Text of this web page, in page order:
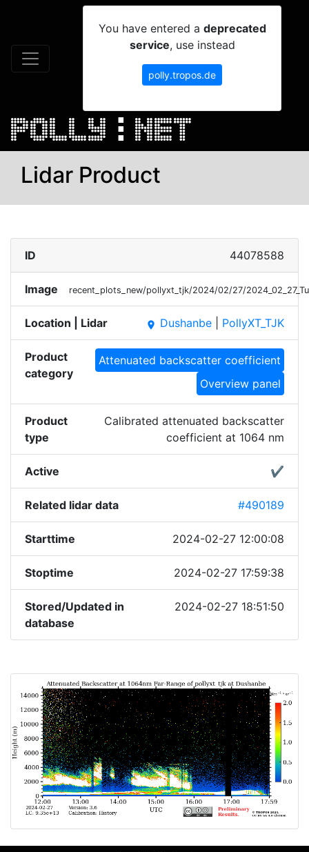
You have entered a deprecated
service, use instead
polly.tropos.de
Lidar Product
ID 44078588
Image recent_plots_new/pollyxt_tjk/2024/02/27/
Location | Lidar place Dushanbe PollyXT_TJK
Product
category
Attenuated backscatter coefficient
Overview panel
Product
type
Calibrated attenuated backscatter
coefficient at 1064 nm
Active ✔
Related lidar data #490189
Starttime 2024-02-27 12:00:08
Stoptime 2024-02-27 17:59:38
Stored/Updated in
database
2024-02-27 18:51:50